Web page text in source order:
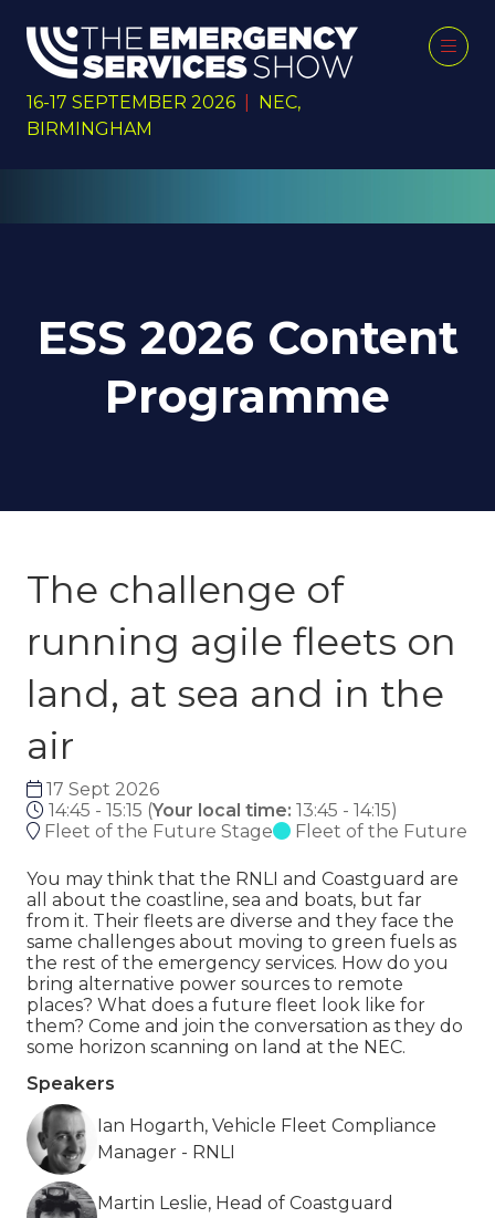
16-17 SEPTEMBER 2026
NEC,
BIRMINGHAM
ESS 2026 Content
Programme
The challenge of
running agile fleets on
land, at sea and in the
air
17 Sept 2026
14:45 - 15:15 (Your local time: 13:45 - 14:15)
Fleet of the Future Stage
Fleet of the Future
You may think that the RNLI and Coastguard are
all about the coastline, sea and boats, but far
from it. Their fleets are diverse and they face the
same challenges about moving to green fuels as
the rest of the emergency services. How do you
bring alternative power sources to remote
places? What does a future fleet look like for
them? Come and join the conversation as they do
some horizon scanning on land at the NEC.
Speakers
Ian Hogarth, Vehicle Fleet Compliance
Manager - RNLI
Martin Leslie, Head of Coastguard